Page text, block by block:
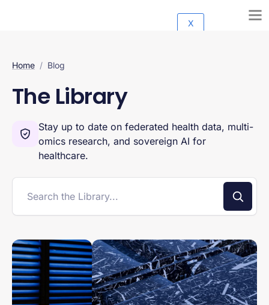
X
Home / Blog
The Library
Stay up to date on federated health data, multi-
omics research, and sovereign AI for
healthcare.